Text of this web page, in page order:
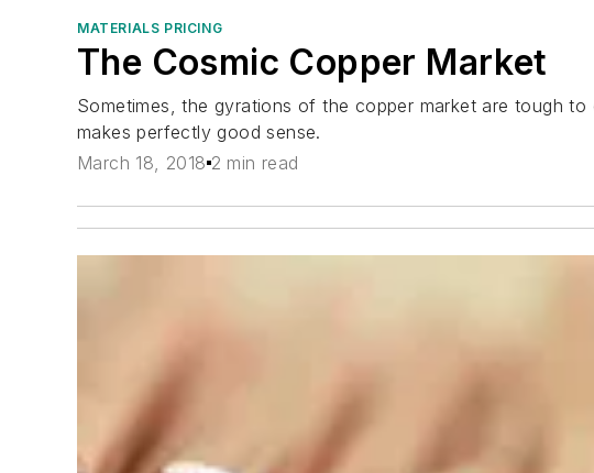
MATERIALS PRICING
The Cosmic Copper Market
Sometimes, the gyrations of the copper market are tough
makes perfectly good sense.
March 18, 2018 2 min read